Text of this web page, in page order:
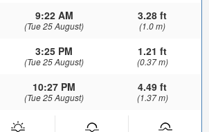
9:22 AM
(Tue 25 August)
3.28 ft
(1.0 m)
3:25 PM
(Tue 25 August)
1.21 ft
(0.37 m)
10:27 PM
(Tue 25 August)
4.49 ft
(1.37 m)